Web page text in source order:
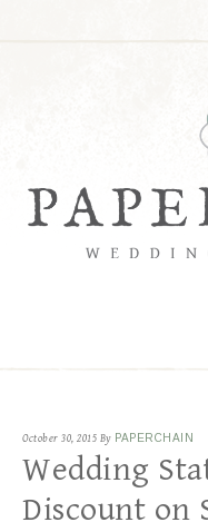
October 30, 2015 By PAPERCHAIN
Wedding
Discount on